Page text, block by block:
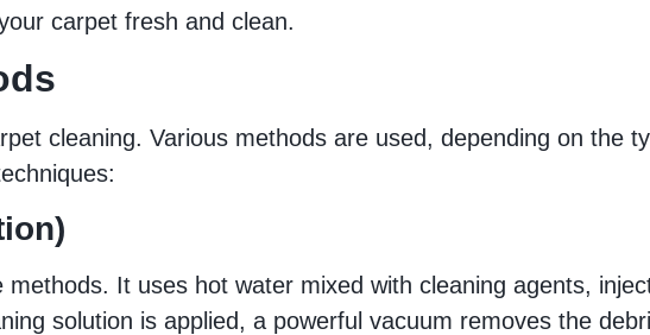
carpet fresh and clean.
cleaning. Various methods are used, depending on the
It uses hot water mixed with cleaning agents,
solution is applied, a powerful vacuum removes the